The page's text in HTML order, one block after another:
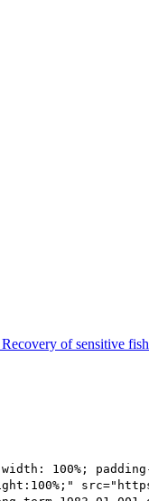
Recovery of sensitive
100%;